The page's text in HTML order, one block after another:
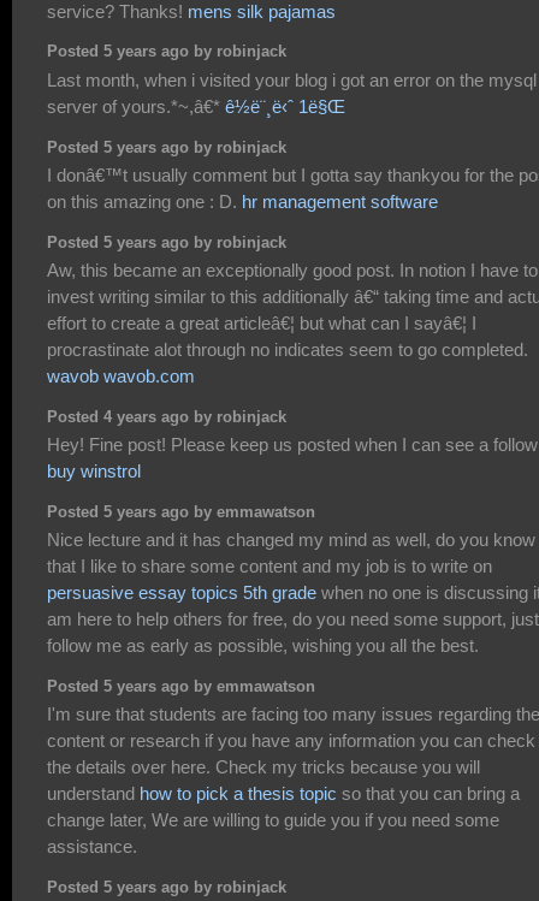
service? Thanks! mens silk pajamas
Posted 5 years ago by robinjack
Last month, when i visited your blog i got an error on the mysql
server of yours.*~,â€* ê½ë¨¸ë‹ˆ 1ë§Œ
Posted 5 years ago by robinjack
I donâ€™t usually comment but I gotta say thankyou for the
on this amazing one : D. hr management software
Posted 5 years ago by robinjack
Aw, this became an exceptionally good post. In notion I have to
invest writing similar to this additionally â€“ taking time and
effort to create a great articleâ€¦ but what can I sayâ€¦ I
procrastinate alot through no indicates seem to go completed.
wavob wavob.com
Posted 4 years ago by robinjack
Hey! Fine post! Please keep us posted when I can see a
buy winstrol
Posted 5 years ago by emmawatson
Nice lecture and it has changed my mind as well, do you know
that I like to share some content and my job is to write on
persuasive essay topics 5th grade when no one is discussing
am here to help others for free, do you need some support, just
follow me as early as possible, wishing you all the best.
Posted 5 years ago by emmawatson
I'm sure that students are facing too many issues regarding the
content or research if you have any information you can check
the details over here. Check my tricks because you will
understand how to pick a thesis topic so that you can bring a
change later, We are willing to guide you if you need some
assistance.
Posted 5 years ago by robinjack